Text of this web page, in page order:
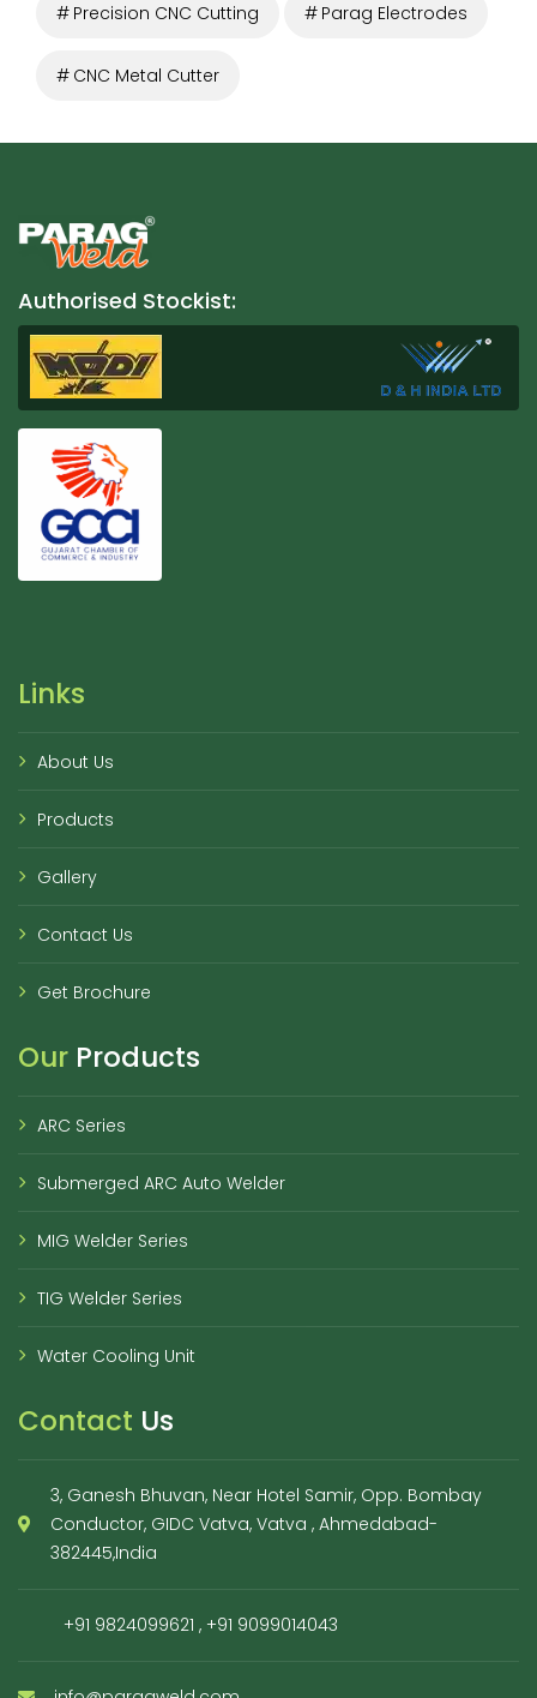
Precision CNC Cutting Parag Electrodes
CNC Metal Cutter
Authorised Stockist:
Links
About Us
Products
Gallery
Contact Us
Get Brochure
Our Products
ARC Series
Submerged ARC Auto Welder
MIG Welder Series
TIG Welder Series
Water Cooling Unit
Contact Us
3, Ganesh Bhuvan, Near Hotel Samir, Opp. Bombay
Conductor, GIDC Vatva, Vatva , Ahmedabad-
382445,India
+91 9824099621 , +91 9099014043